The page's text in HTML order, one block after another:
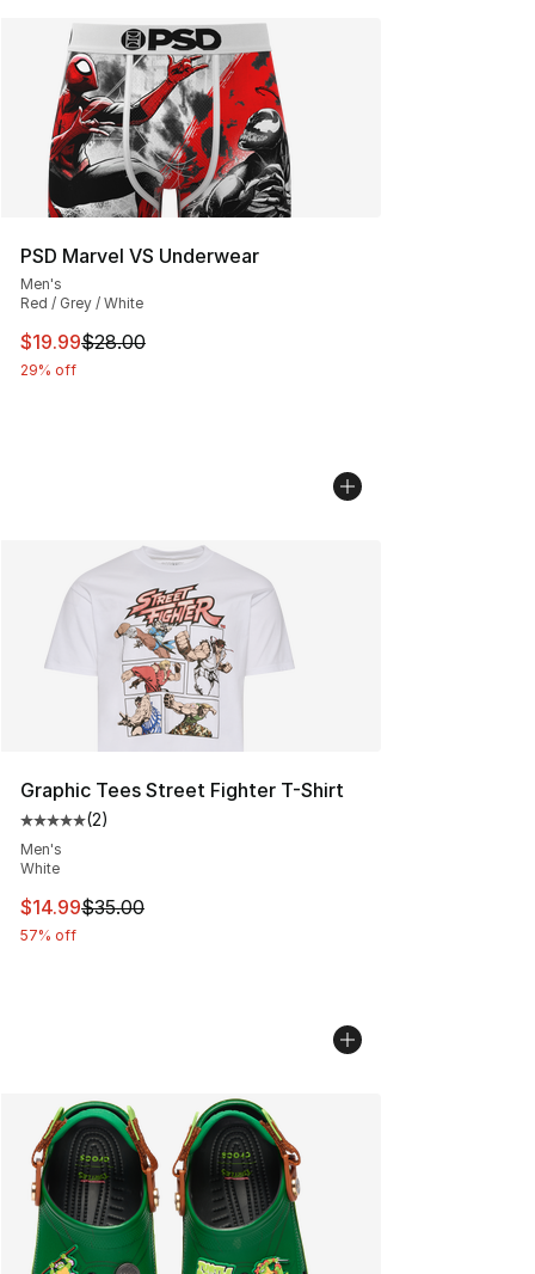
PSD Marvel VS Underwear
Men's
Red / Grey / White
This item is on sale. Price dropped from $28.00 to
$19.99$28.00
29% off
Graphic Tees Street Fighter T-Shirt
Average customer rating - [5 out of 5 stars], 2 reviews
(2)
Men's
White
This item is on sale. Price dropped from $35.00 to
$14.99$35.00
57% off